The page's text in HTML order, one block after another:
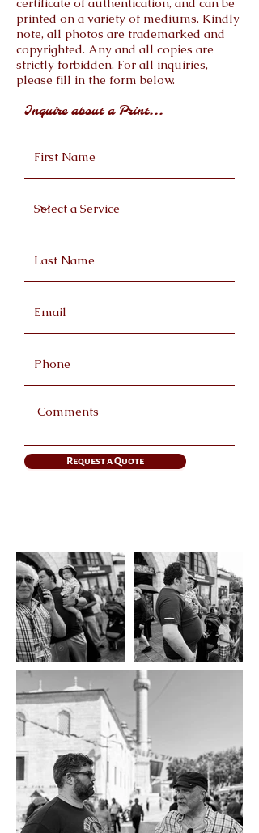
printed on a variety of mediums. Kindly
note, all photos are trademarked and
copyrighted. Any and all copies are
strictly forbidden. For all inquiries,
please fill in the form below.
Inquire about a Print...
Request a Quote